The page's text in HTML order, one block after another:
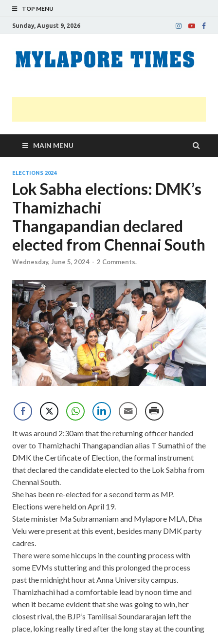
TOP MENU
Sunday, August 9, 2026
MAIN MENU
ELECTIONS 2024
Lok Sabha elections: DMK’s
Thamizhachi
Thangapandian declared
elected from Chennai South
Wednesday, June 5, 2024 - 2 Comments.
It was around 2:30am that the returning officer handed
over to Thamizhachi Thangapandian alias T Sumathi of the
DMK the Certificate of Election, the formal instrument
that declared the candidate elected to the Lok Sabha from
Chennai South.
She has been re-elected for a second term as MP.
Elections were held on April 19.
State minister Ma Subramaniam and Mylapore MLA, Dha
Velu were present at this event, besides many DMK party
cadres.
There were some hiccups in the counting process with
some EVMs stuttering and this prolonged the process
past the midnight hour at Anna University campus.
Thamizhachi had a comfortable lead by noon time and
when it became evident that she was going to win, her
closest rival, the BJP’s Tamilisai Soundararajan left the
place, loking really tired after the long stay at the counting